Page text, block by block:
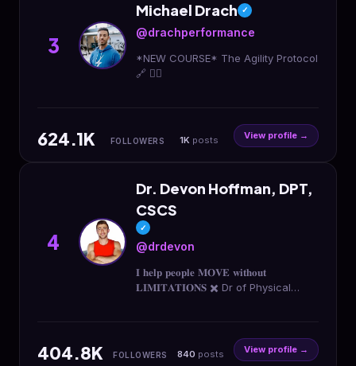
3
Michael Drach ✓
@drachperformance
*NEW COURSE* The Agility Protocol
🔗 👇🏼
624.1K FOLLOWERS 1K posts View profile →
4
Dr. Devon Hoffman, DPT,
CSCS
✓
@drdevon
𝐈 𝐡𝐞𝐥𝐩 𝐩𝐞𝐨𝐩𝐥𝐞 𝐌𝐎𝐕𝐄 𝐰𝐢𝐭𝐡𝐨𝐮𝐭
𝐋𝐈𝐌𝐈𝐓𝐀𝐓𝐈𝐎𝐍𝐒 ✖️ Dr of Physical
404.8K FOLLOWERS 840 posts View profile →